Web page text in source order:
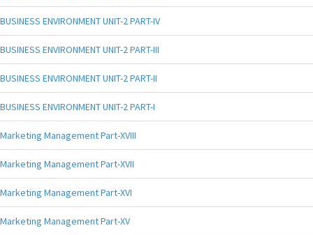
BUSINESS ENVIRONMENT UNIT-2 PART-IV
BUSINESS ENVIRONMENT UNIT-2 PART-III
BUSINESS ENVIRONMENT UNIT-2 PART-II
BUSINESS ENVIRONMENT UNIT-2 PART-I
Marketing Management Part-XVIII
Marketing Management Part-XVII
Marketing Management Part-XVI
Marketing Management Part-XV